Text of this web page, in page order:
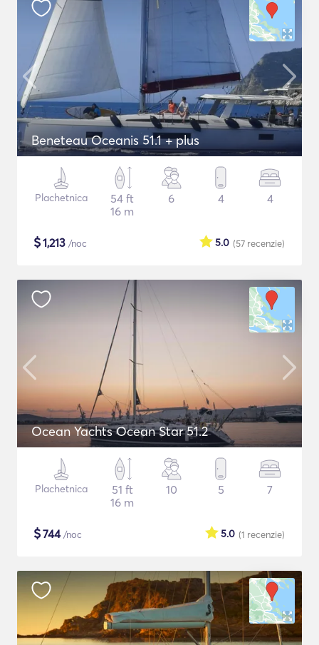
Beneteau Oceanis 51.1 + plus
Plachetnica
54 ft
16 m
6 4 4
$1,213 /noc (57 recenzie)
5.0
Ocean Yachts Ocean Star 51.2
Plachetnica
51 ft
16 m
10 5 7
$744/noc (1 recenzie)
5.0